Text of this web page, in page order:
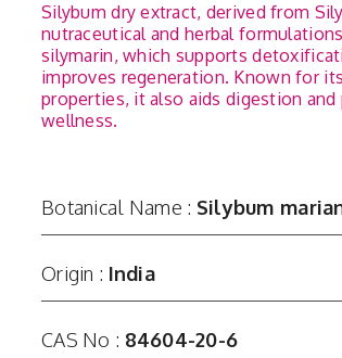
Silybum dry extract, derived from
nutraceutical and herbal
silymarin, which supports
improves regeneration. Known for
properties, it also aids digestion
wellness.
Botanical Name : Silybum
Origin : India
CAS No : 84604-20-6